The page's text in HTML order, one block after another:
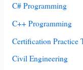
C# Programming
C++ Programming
Certification Practice
Civil Engineering